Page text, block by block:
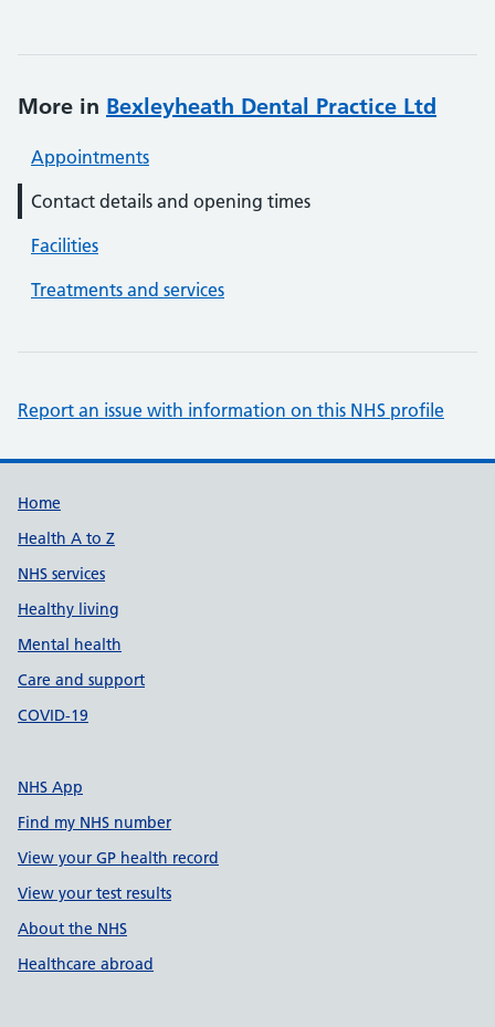
More in Bexleyheath Dental Practice Ltd
Appointments
Contact details and opening times
Facilities
Treatments and services
Report an issue with information on this NHS profile
Support links
Home
Health A to Z
NHS services
Healthy living
Mental health
Care and support
COVID-19
NHS App
Find my NHS number
View your GP health record
View your test results
About the NHS
Healthcare abroad